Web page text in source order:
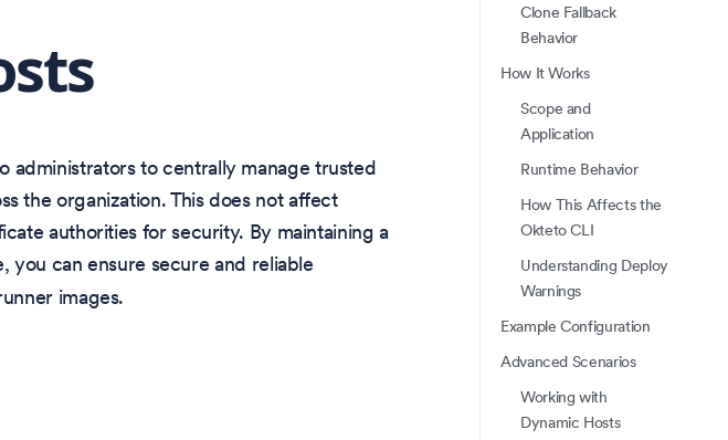
administrators to centrally manage trusted
the organization. This does not affect
authorities for security. By maintaining a
you can ensure secure and reliable
images.
Clone Fallback
Behavior
How It Works
Scope and
Application
Runtime Behavior
How This Affects the
Okteto CLI
Understanding Deploy
Warnings
Example Configuration
Advanced Scenarios
Working with
Dynamic Hosts